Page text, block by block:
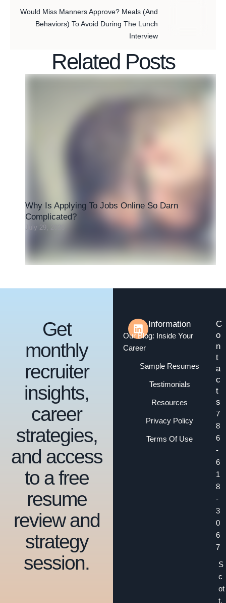
Would Miss Manners Approve? Meals (And
Behaviors) To Avoid During The Lunch
Interview
Related Posts
Why Is Applying To Jobs Online So Darn
Complicated?
July 29, 2026
Information
Our Blog: Inside Your
Career
Sample Resumes
Testimonials
Resources
Privacy Policy
Terms Of Use
C
o
n
t
a
c
t
s
7
8
6
-
6
1
8
-
3
0
6
7
S
c
ot
t.
Get
monthly
recruiter
insights,
career
strategies,
and access
to a free
resume
review and
strategy
session.